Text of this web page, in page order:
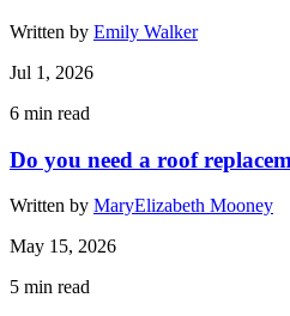
Written by Emily Walker
Jul 1, 2026
6 min read
Do you need a roof
Written by MaryElizabeth Mooney
May 15, 2026
5 min read